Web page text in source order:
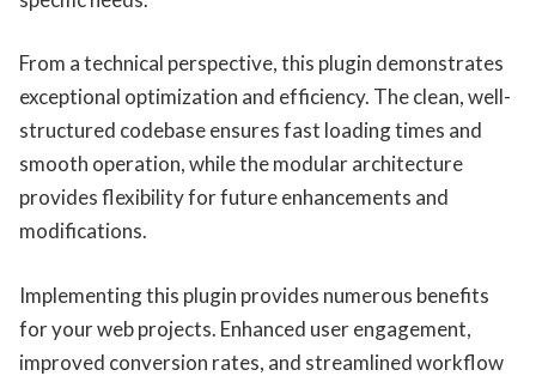
From a technical perspective, this plugin demonstrates
exceptional optimization and efficiency. The clean, well-
structured codebase ensures fast loading times and
smooth operation, while the modular architecture
provides flexibility for future enhancements and
modifications.
Implementing this plugin provides numerous benefits
for your web projects. Enhanced user engagement,
improved conversion rates, and streamlined workflow